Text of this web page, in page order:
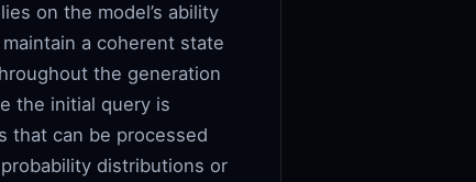
on the model’s ability
a coherent state
the generation
the initial query is
that can be processed
distributions or